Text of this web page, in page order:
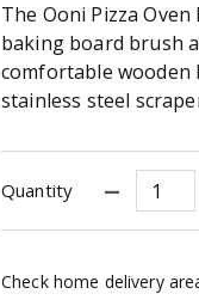
The Ooni Pizza
baking board brush
comfortable wooden
stainless steel
Quantity
Check home delivery